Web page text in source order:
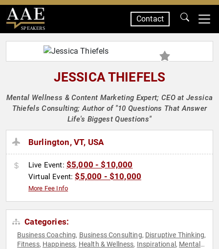
SPEAKERS
Contact
JESSICA THIEFELS
Mental Wellness & Content Marketing Expert; CEO at Jessica
Thiefels Consulting; Author of "10 Questions That Answer
Life's Biggest Questions"
Burlington, VT, USA
Live Event: $5,000 - $10,000
Virtual Event:$5,000 - $10,000
More Fee Info
Categories:
Business Coaching, Business Consulting, Disruptive Thinking,
Fitness, Happiness, Health & Wellness, Inspirational , Mental